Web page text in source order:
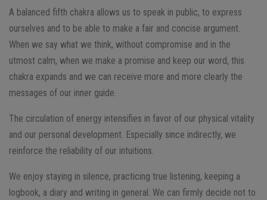
A balanced fifth chakra allows us to speak in public, to express
ourselves and to be able to make a fair and concise argument.
When we say what we think, without compromise and in the
utmost calm, when we make a promise and keep our word, this
chakra expands and we can receive more and more clearly the
messages of our inner guide.
The circulation of energy intensifies in favor of our physical vitality
and our personal development. Especially since indirectly, we
reinforce the reliability of our intuitions.
We enjoy staying in silence, practicing true listening, keeping a
logbook, a diary and writing in general. We can firmly decide not to